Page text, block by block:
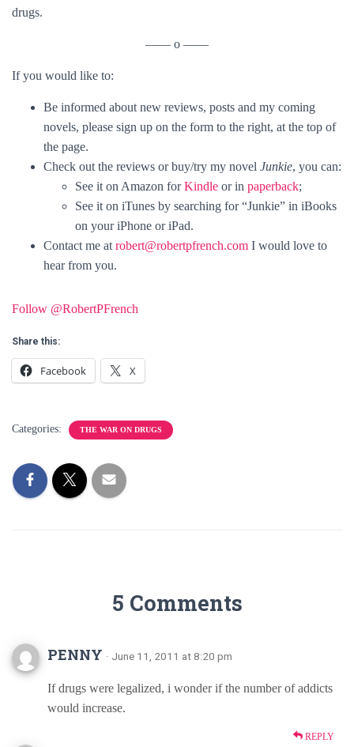
drugs.
—— o ——
If you would like to:
Be informed about new reviews, posts and my coming
novels, please sign up on the form to the right, at the top of
the page.
Check out the reviews or buy/try my novel Junkie, you can:
See it on Amazon forKindle or in paperback;
See it on iTunes by searching for “Junkie” in iBooks
on your iPhone or iPad.
Contact me at robert@robertpfrench.com I would love to
hear from you.
Follow @RobertPFrench
Share this:
Facebook X
Categories: THE WAR ON DRUGS
5 Comments
PENNY · June 11, 2011 at 8:20 pm
If drugs were legalized, i wonder if the number of addicts
would increase.
REPLY